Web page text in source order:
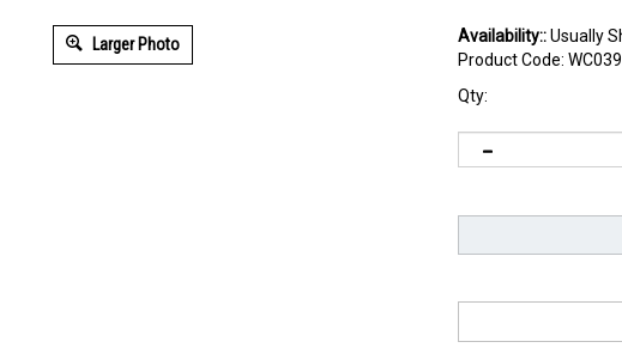
Larger Photo Availability::Usually
Product Code: WC039
Qty: